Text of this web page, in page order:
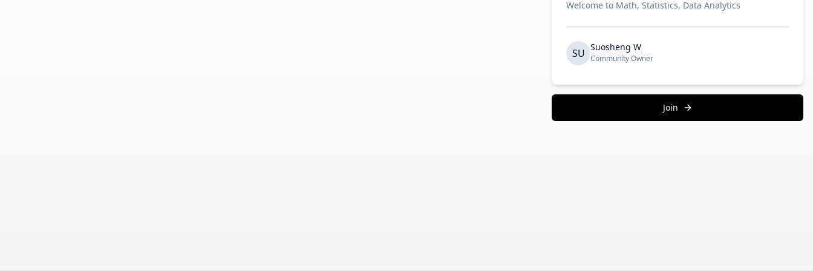
Welcome to Math, Statistics, Data Analytics
SU Suosheng W
Community Owner
Join